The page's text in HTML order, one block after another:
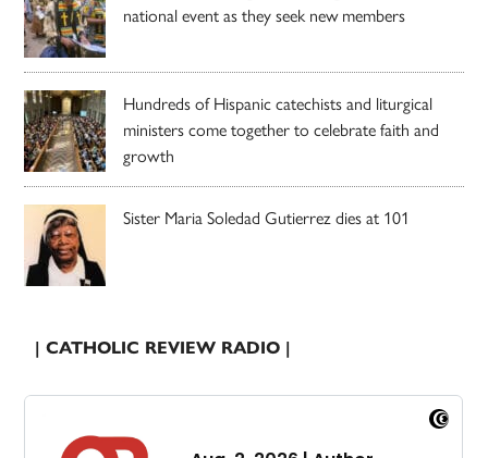
national event as they seek new members
Hundreds of Hispanic catechists and liturgical
ministers come together to celebrate faith and
growth
Sister Maria Soledad Gutierrez dies at 101
| CATHOLIC REVIEW RADIO |